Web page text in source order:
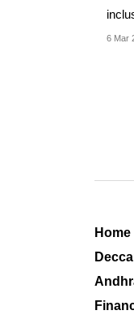
6 Mar
Home